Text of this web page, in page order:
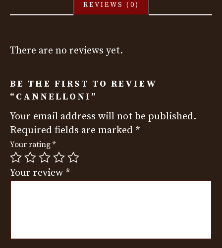
REVIEWS (0)
There are no reviews yet.
BE THE FIRST TO REVIEW
“CANNELLONI”
Your email address will not be published.
Required fields are marked *
Your rating *
Your review *